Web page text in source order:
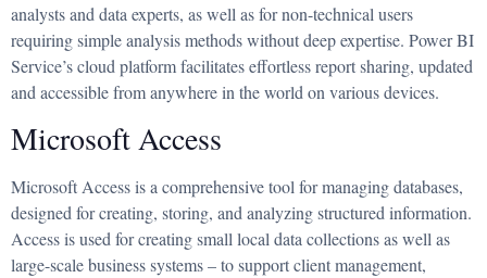
analysts and data experts, as well as for non-technical users
requiring simple analysis methods without deep expertise. Power BI
Service’s cloud platform facilitates effortless report sharing, updated
and accessible from anywhere in the world on various devices.
Microsoft Access
Microsoft Access is a comprehensive tool for managing databases,
designed for creating, storing, and analyzing structured information.
Access is used for creating small local data collections as well as
large-scale business systems – to support client management,